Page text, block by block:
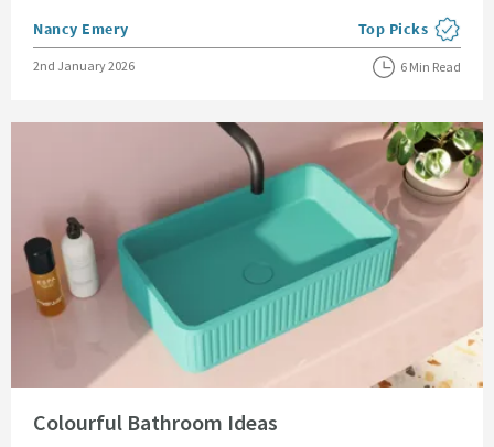
Posted by
Nancy Emery View more blog
Top Picks
Posted on
2nd January 2026 6 Min Read
Colourful Bathroom Ideas